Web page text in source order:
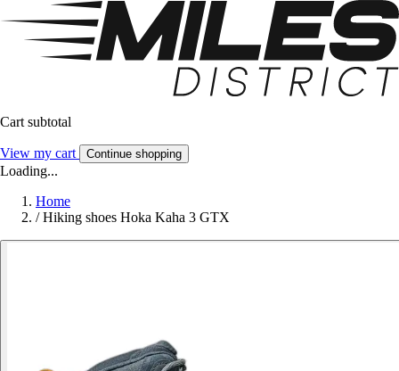
Cart subtotal
View my cart Continue shopping
Loading...
Home
/ Hiking shoes Hoka Kaha 3 GTX